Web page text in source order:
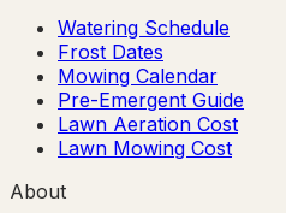
Watering Schedule
Frost Dates
Mowing Calendar
Pre-Emergent Guide
Lawn Aeration Cost
Lawn Mowing Cost
About